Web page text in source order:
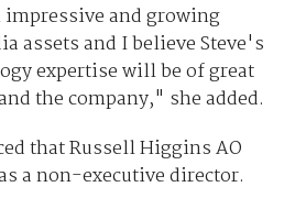
and growing
assets and I believe Steve's
expertise will be of great
the company," she added.
that Russell Higgins AO
a non-executive director.